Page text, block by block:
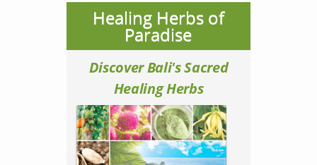
Healing Herbs of
Paradise
Discover Bali's Sacred
Healing Herbs